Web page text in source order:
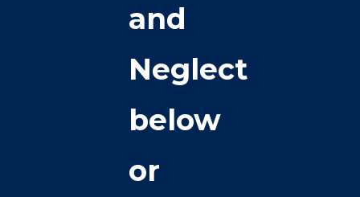
and
Neglect
below
or